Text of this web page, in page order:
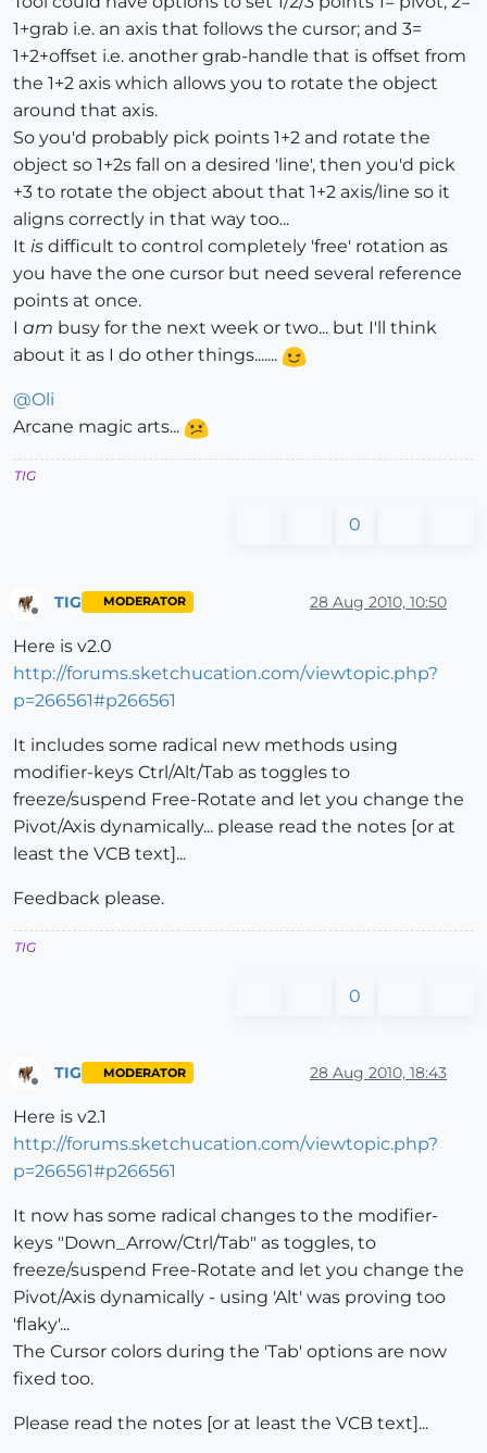
1+grab i.e. an axis that follows the cursor; and 3=
1+2+offset i.e. another grab-handle that is offset from
the 1+2 axis which allows you to rotate the object
around that axis.
So you'd probably pick points 1+2 and rotate the
object so 1+2s fall on a desired 'line', then you'd pick
+3 to rotate the object about that 1+2 axis/line so it
aligns correctly in that way too...
It is difficult to control completely 'free' rotation as
you have the one cursor but need several reference
points at once.
I am busy for the next week or two... but I'll think
about it as I do other things.......
@Oli
Arcane magic arts...
TIG
0
Offline
TIG MODERATOR 28 Aug 2010, 10:50
Here is v2.0
http://forums.sketchucation.com/viewtopic.php?
p=266561#p266561
It includes some radical new methods using
modifier-keys Ctrl/Alt/Tab as toggles to
freeze/suspend Free-Rotate and let you change the
Pivot/Axis dynamically... please read the notes [or at
least the VCB text]...
Feedback please.
TIG
0
TIG MODERATOR 28 Aug 2010, 18:43
Here is v2.1
http://forums.sketchucation.com/viewtopic.php?
p=266561#p266561
It now has some radical changes to the modifier-
keys "Down_Arrow/Ctrl/Tab" as toggles, to
freeze/suspend Free-Rotate and let you change the
Pivot/Axis dynamically - using 'Alt' was proving too
'flaky'...
The Cursor colors during the 'Tab' options are now
fixed too.
Please read the notes [or at least the VCB text]...